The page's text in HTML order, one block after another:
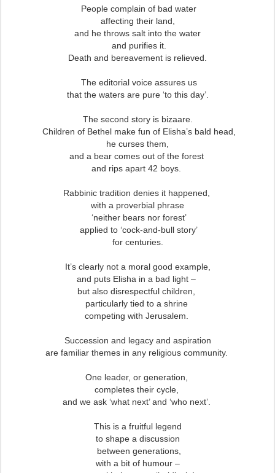
People complain of bad water
affecting their land,
and he throws salt into the water
and purifies it.
Death and bereavement is relieved.
The editorial voice assures us
that the waters are pure ‘to this day’.
The second story is bizaare.
Children of Bethel make fun of Elisha’s bald head,
he curses them,
and a bear comes out of the forest
and rips apart 42 boys.
Rabbinic tradition denies it happened,
with a proverbial phrase
‘neither bears nor forest’
applied to ‘cock-and-bull story’
for centuries.
It’s clearly not a moral good example,
and puts Elisha in a bad light –
but also disrespectful children,
particularly tied to a shrine
competing with Jerusalem.
Succession and legacy and aspiration
are familiar themes in any religious community.
One leader, or generation,
completes their cycle,
and we ask ‘what next’ and ‘who next’.
This is a fruitful legend
to shape a discussion
between generations,
with a bit of humour –